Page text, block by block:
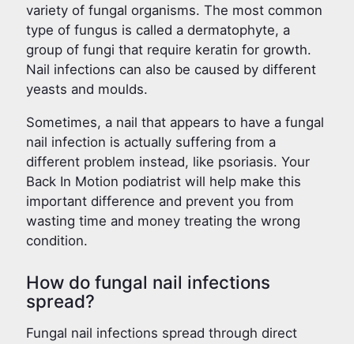
variety of fungal organisms. The most common
type of fungus is called a dermatophyte, a
group of fungi that require keratin for growth.
Nail infections can also be caused by different
yeasts and moulds.
Sometimes, a nail that appears to have a fungal
nail infection is actually suffering from a
different problem instead, like psoriasis. Your
Back In Motion podiatrist will help make this
important difference and prevent you from
wasting time and money treating the wrong
condition.
How do fungal nail infections
spread?
Fungal nail infections spread through direct